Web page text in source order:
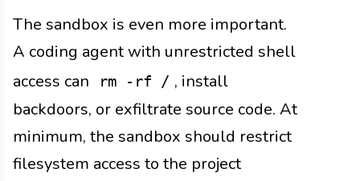
The sandbox is even more important.
A coding agent with unrestricted shell
access can
rm -rf / , install
backdoors, or exfiltrate source code. At
minimum, the sandbox should restrict
filesystem access to the project